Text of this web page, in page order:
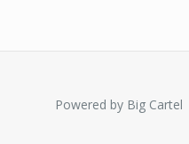
Powered by Big Cartel